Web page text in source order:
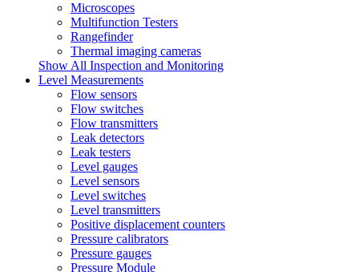
Microscopes
Multifunction Testers
Rangefinder
Thermal imaging cameras
Show All Inspection and Monitoring
Level Measurements
Flow sensors
Flow switches
Flow transmitters
Leak detectors
Leak testers
Level gauges
Level sensors
Level switches
Level transmitters
Positive displacement counters
Pressure calibrators
Pressure gauges
Pressure Module